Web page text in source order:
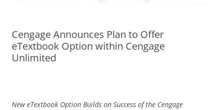
Cengage Announces Plan to Offer
eTextbook Option within Cengage
Unlimited
New eTextbook Option Builds on Success of the Cengage